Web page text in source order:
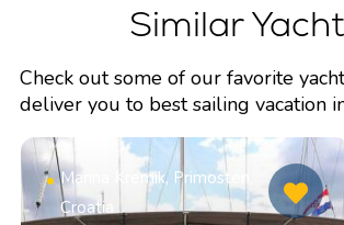
Similar
Check out some of our favorite
deliver you to best sailing vacation
Marina Kremik, Primosten,
Croatia